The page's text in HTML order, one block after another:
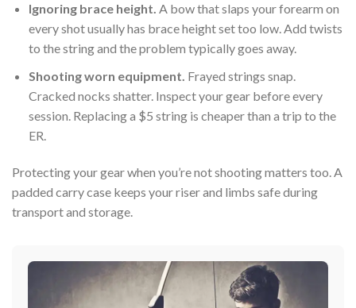
Ignoring brace height. A bow that slaps your forearm on
every shot usually has brace height set too low. Add twists
to the string and the problem typically goes away.
Shooting worn equipment. Frayed strings snap.
Cracked nocks shatter. Inspect your gear before every
session. Replacing a $5 string is cheaper than a trip to the
ER.
Protecting your gear when you’re not shooting matters too. A
padded carry case keeps your riser and limbs safe during
transport and storage.